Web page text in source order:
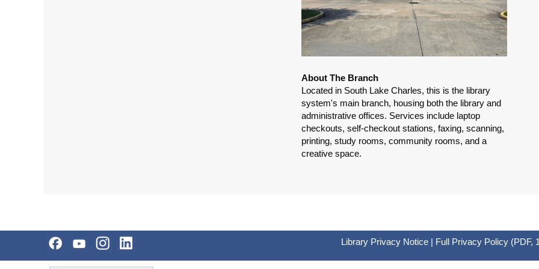
About The Branch
Located in South Lake Charles, this is the library
system's main branch, housing both the library and
administrative offices. Services include laptop
checkouts, self-checkout stations, faxing, scanning,
printing, study rooms, community rooms, and a
creative space.
Library Privacy Notice | Full Privacy Policy (PDF,
Skip
Accessibility